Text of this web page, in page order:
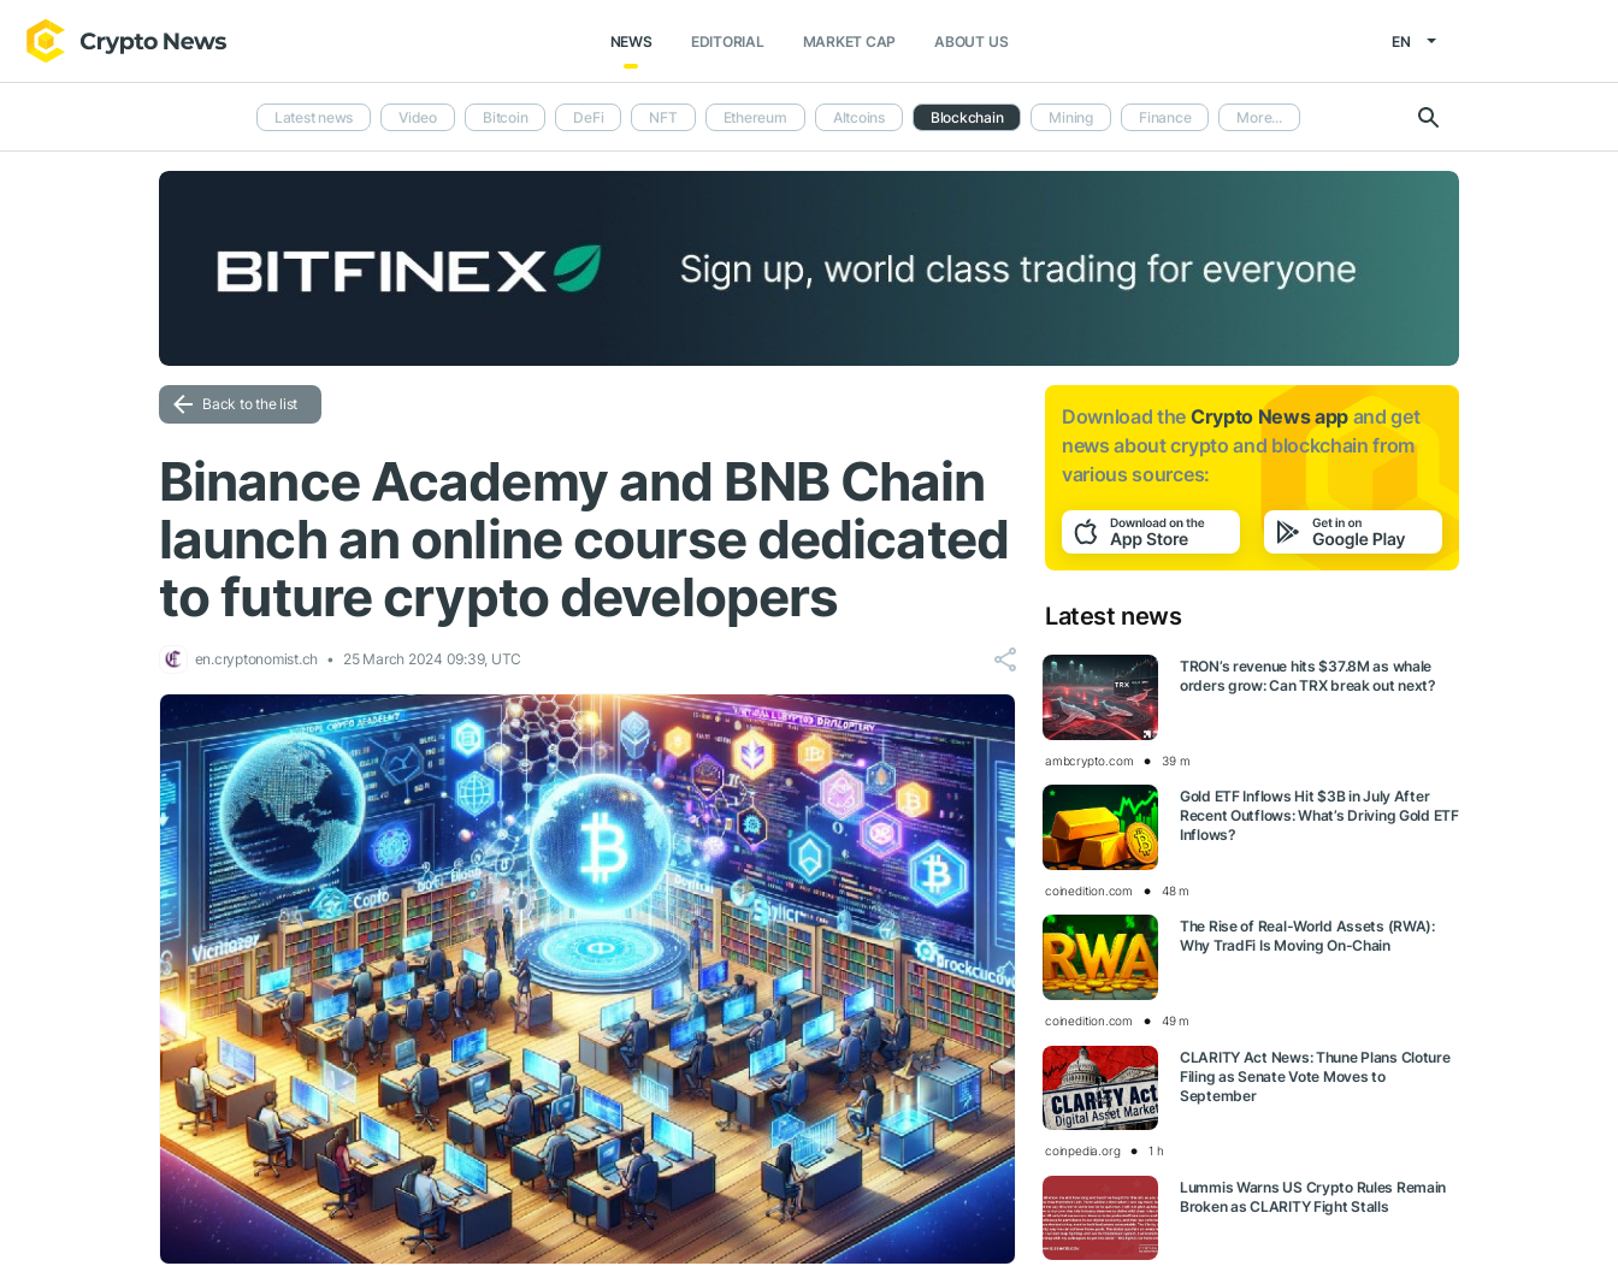
NEWS EDITORIAL MARKET CAP ABOUT US EN
Latest news Video Bitcoin DeFi NFT Ethereum Altcoins Blockchain Mining Finance More...
Back to the list
Binance Academy and BNB Chain
launch an online course dedicated
to future crypto developers
en.cryptonomist.ch 25 March 2024 09:39, UTC
Download the Crypto News app and get
news aboutcrypto and blockchain from
various sources:
Latest news
TRON’s revenue hits $37.8M as whale
orders grow: Can TRX break out next?
ambcrypto.com 39 m
Gold ETF Inflows Hit $3B in July After
Recent Outflows: What’s Driving Gold ETF
Inflows?
coinedition.com 48 m
The Rise of Real-World Assets (RWA):
Why TradFi Is Moving On-Chain
coinedition.com 49 m
CLARITY Act News: Thune Plans Cloture
Filing as Senate Vote Moves to
September
coinpedia.org 1 h
Lummis Warns US Crypto Rules Remain
Broken as CLARITY Fight Stalls